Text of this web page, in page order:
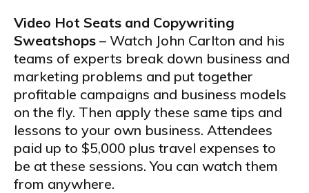
Video Hot Seats and Copywriting
Sweatshops – Watch John Carlton and his
teams of experts break down business and
marketing problems and put together
profitable campaigns and business models
on the fly. Then apply these same tips and
lessons to your own business. Attendees
paid up to $5,000 plus travel expenses to
be at these sessions. You can watch them
from anywhere.